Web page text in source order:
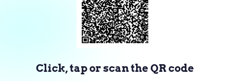
Click, tap or scan the QR code